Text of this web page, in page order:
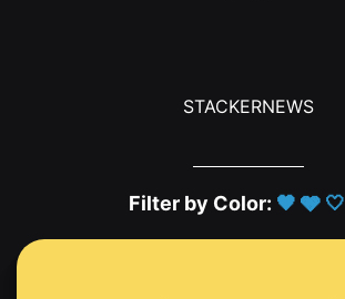
STACKERNEWS
Filter by Color: 🖤 🩶 🤍